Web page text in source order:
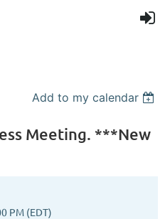
Add to my calendar
Meeting. ***New
PM (EDT)